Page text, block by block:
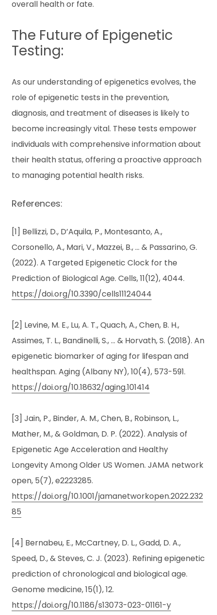
overall health or fate.
The Future of Epigenetic
Testing:
As our understanding of epigenetics evolves, the
role of epigenetic tests in the prevention,
diagnosis, and treatment of diseases is likely to
become increasingly vital. These tests empower
individuals with comprehensive information about
their health status, offering a proactive approach
to managing potential health risks.
References:
[1] Bellizzi, D., D’Aquila, P., Montesanto, A.,
Corsonello, A., Mari, V., Mazzei, B., … & Passarino, G.
(2022). A Targeted Epigenetic Clock for the
Prediction of Biological Age. Cells, 11(12), 4044.
https://doi.org/10.3390/cells11124044
[2] Levine, M. E., Lu, A. T., Quach, A., Chen, B. H.,
Assimes, T. L., Bandinelli, S., … & Horvath, S. (2018). An
epigenetic biomarker of aging for lifespan and
healthspan. Aging (Albany NY), 10(4), 573-591.
https://doi.org/10.18632/aging.101414
[3] Jain, P., Binder, A. M., Chen, B., Robinson, L.,
Mather, M., & Goldman, D. P. (2022). Analysis of
Epigenetic Age Acceleration and Healthy
Longevity Among Older US Women. JAMA network
open, 5(7), e2223285.
https://doi.org/10.1001/jamanetworkopen.2022.232
85
[4] Bernabeu, E., McCartney, D. L., Gadd, D. A.,
Speed, D., & Steves, C. J. (2023). Refining epigenetic
prediction of chronological and biological age.
Genome medicine, 15(1), 12.
https://doi.org/10.1186/s13073-023-01161-y